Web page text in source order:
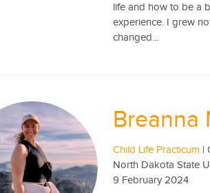
life and how to be a
experience. I grew
changed...
Breanna
Child Life Practicum |
North Dakota State
9 February 2024